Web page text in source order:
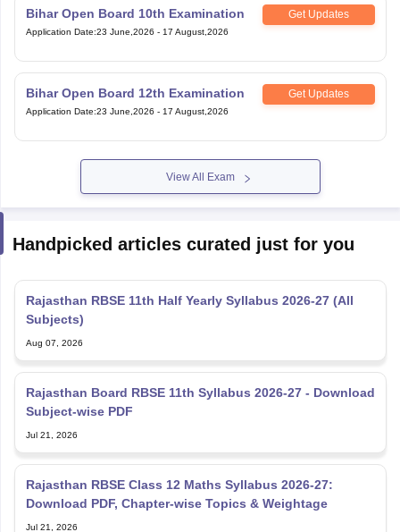
Bihar Open Board 10th Examination Get Updates
Application Date:23 June,2026 - 17 August,2026
Bihar Open Board 12th Examination Get Updates
Application Date:23 June,2026 - 17 August,2026
View All Exam
Handpicked articles curated just for you
Rajasthan RBSE 11th Half Yearly Syllabus 2026-27 (All
Subjects)
Aug 07, 2026
Rajasthan Board RBSE 11th Syllabus 2026-27 - Download
Subject-wise PDF
Jul 21, 2026
Rajasthan RBSE Class 12 Maths Syllabus 2026-27:
Download PDF, Chapter-wise Topics & Weightage
Jul 21, 2026